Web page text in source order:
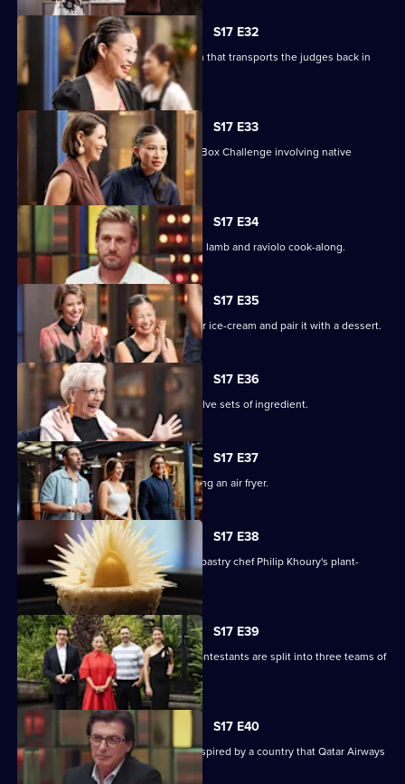
S17 E32
The chefs must create a nostalgic dish that transports the judges back in
time.
S17 E33
Chef Nornie Bero presents a Mystery Box Challenge involving native
Australian ingredients.
S17 E34
Curtis Stone returns for a slow cooked lamb and raviolo cook-along.
S17 E35
The chefs must create a winter warmer ice-cream and pair it with a dessert.
S17 E36
The remaining contestants juggle twelve sets of ingredient.
S17 E37
The chefs face a Mystery Box containing an air fryer.
S17 E38
The contestants must recreate guest pastry chef Philip Khoury's plant-
based dessert.
S17 E39
In a two-round immunity challenge, contestants are split into three teams of
three.
S17 E40
The contestants must create a dish inspired by a country that Qatar Airways
flies to.